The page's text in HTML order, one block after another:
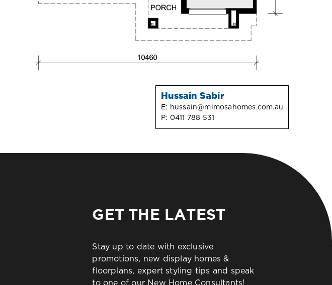
Hussain Sabir
E: hussain@mimosahomes.com.au
P: 0411 788 531
GET THE LATEST
Stay up to date with exclusive
promotions, new display homes &
floorplans, expert styling tips and speak
to one of our New Home Consultants!